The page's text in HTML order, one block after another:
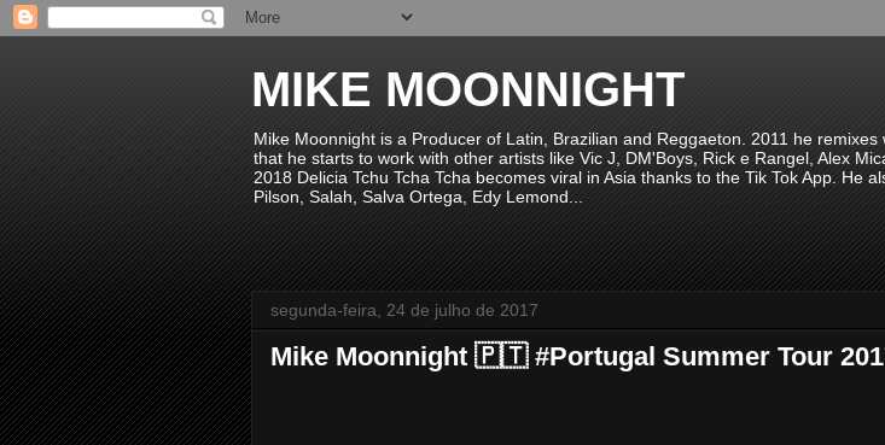
MIKE MOONNIGHT
Mike Moonnight is a Producer of Latin, Brazilian and Reggaeton. 2011 he
that he starts to work with other artists like Vic J, DM'Boys, Rick e Rangel, Alex
2018 Delicia Tchu Tcha Tcha becomes viral in Asia thanks to the Tik Tok App. He
Pilson, Salah, Salva Ortega, Edy Lemond...
segunda-feira, 24 de julho de 2017
Mike Moonnight 🇵🇹 #Portugal Summer Tour